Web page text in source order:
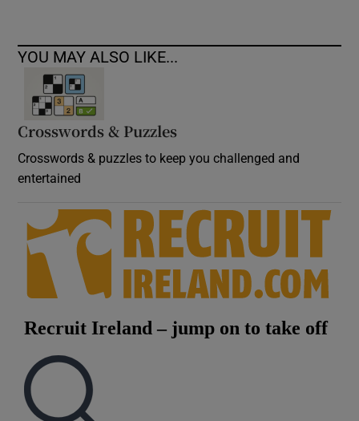
YOU MAY ALSO LIKE...
Crosswords & Puzzles
Crosswords & puzzles to keep you challenged and
entertained